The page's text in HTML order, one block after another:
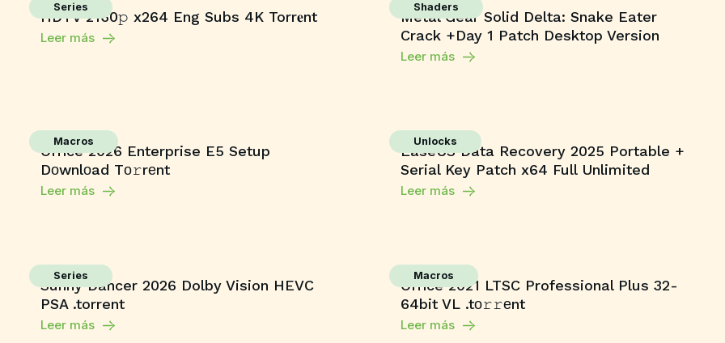
Series
HDTV 2160𝚙 x264 Eng Subs 4K Torr𝐞nt
Leer más
Shaders
Metal Gear Solid Delta: Snake Eater
Crack +Day 1 Patch Desktop Version
Leer más
Macros
Office 2026 Enterprise E5 Setup
Dоwnlоad Tо𝚛rеnt
Leer más
Unlocks
EaseUS Data Recovery 2025 Portable +
Serial Key Patch x64 Full Unlimited
Leer más
Series
Sunny Dancer 2026 Dolby Vision HEVC
PSA .torrent
Leer más
Macros
Office 2021 LTSC Professional Plus 32-
64bit VL .tо𝚛𝚛еnt
Leer más